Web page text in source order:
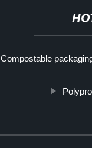
Compostable